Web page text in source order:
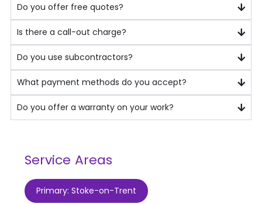
Do you offer free quotes?
Is there a call-out charge?
Do you use subcontractors?
What payment methods do you accept?
Do you offer a warranty on your work?
Service Areas
Primary: Stoke-on-Trent